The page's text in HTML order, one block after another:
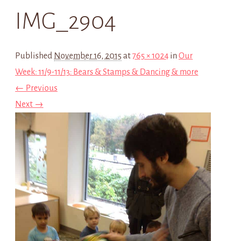
IMG_2904
Published November 16, 2015 at765 × 1024 in Our
Week: 11/9-11/13: Bears & Stamps & Dancing & more
← Previous
Next →